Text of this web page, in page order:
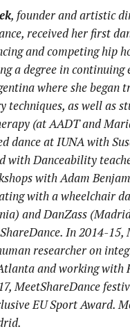
, founder and artistic
received her first
and competing hip
a degree in continuing
where she began
techniques, as well as
(at AADT and
dance at IUNA with
with Danceability
with Adam
with a wheelchair
and DanZass
In 2014-15,
researcher on
and working with
MeetShareDance
EU Sport Award.